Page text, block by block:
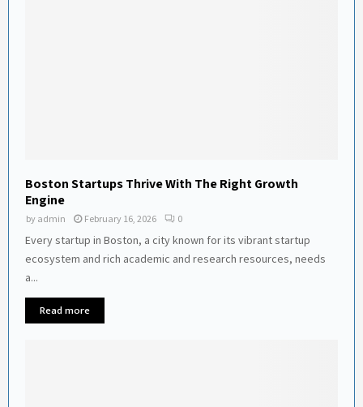
Boston Startups Thrive With The Right Growth
Engine
by admin February 16, 2026 0
Every startup in Boston, a city known for its vibrant startup
ecosystem and rich academic and research resources, needs
a...
Read more